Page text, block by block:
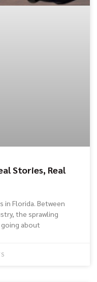
Stories, Real
in Florida. Between
the sprawling
about